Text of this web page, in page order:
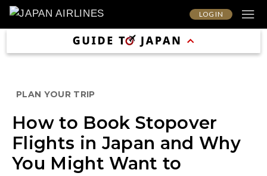
LOG IN
PLAN YOUR TRIP
How to Book Stopover
Flights in Japan and Why
You Might Want to